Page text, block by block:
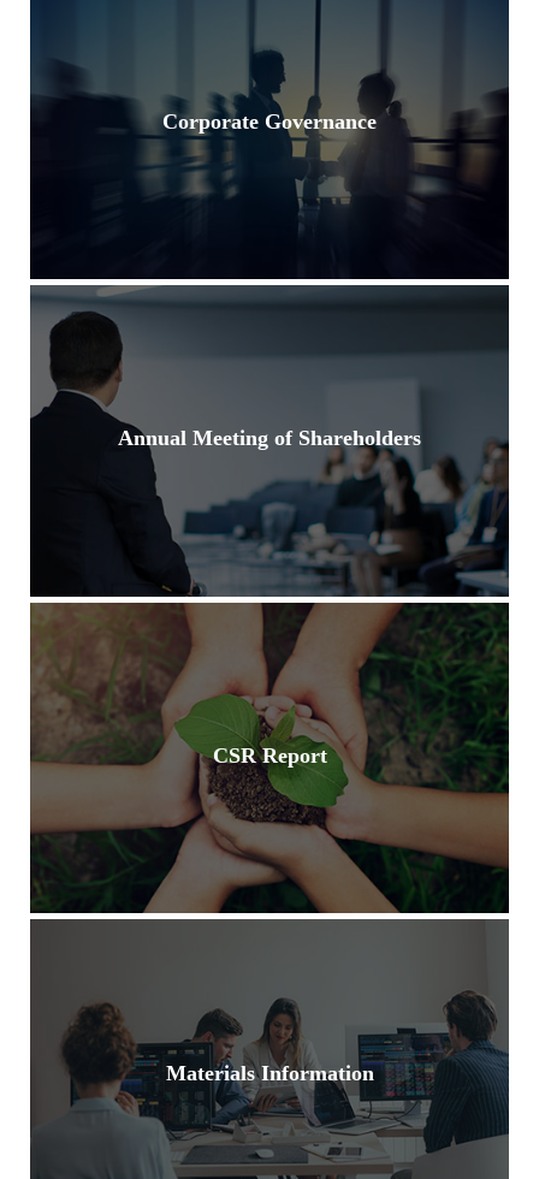
Corporate Governance
Annual Meeting of Shareholders
CSR Report
Materials Information